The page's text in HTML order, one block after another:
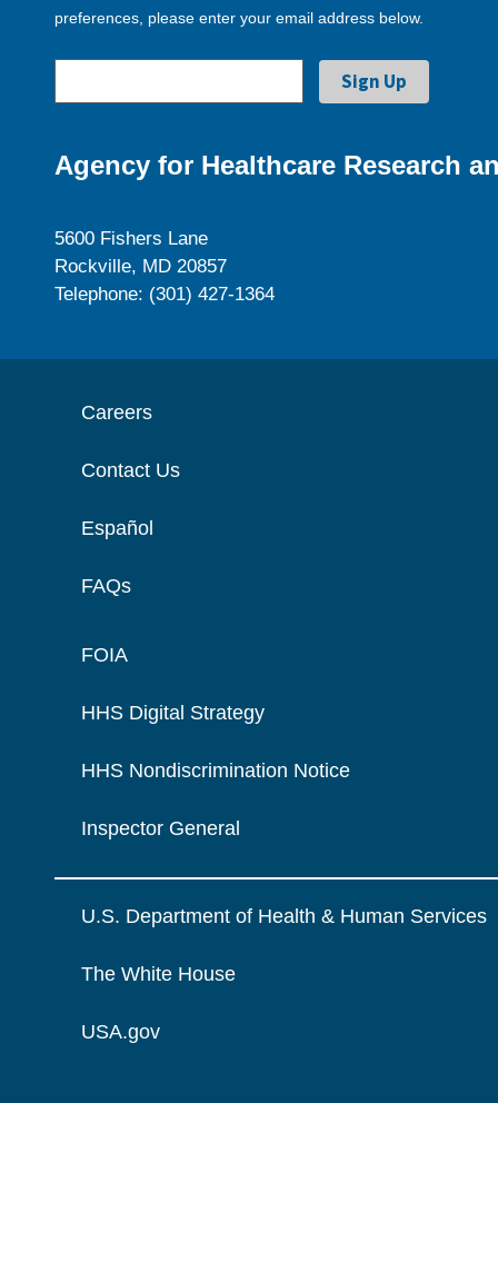
preferences, please enter your email address below.
Agency for Healthcare Research
5600 Fishers Lane
Rockville, MD 20857
Telephone: (301) 427-1364
Careers
Contact Us
Español
FAQs
FOIA
HHS Digital Strategy
HHS Nondiscrimination Notice
Inspector General
U.S. Department of Health & Human Services
The White House
USA.gov